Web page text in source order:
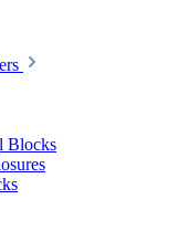
Blocks